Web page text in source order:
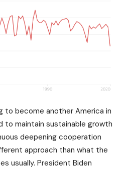
to become another America in
to maintain sustainable growth
deepening cooperation
approach than what the
usually. President Biden